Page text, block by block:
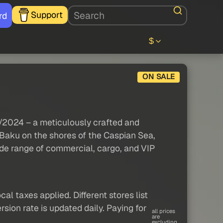
Support
$
ON SALE
– a meticulously crafted and
on the shores of the Caspian Sea,
range of commercial, cargo, and VIP
taxes applied. Different stores list
rate is updated daily. Paying for
all prices
are